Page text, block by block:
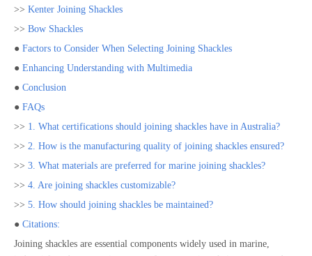
>> Kenter Joining Shackles
>> Bow Shackles
● Factors to Consider When Selecting Joining Shackles
● Enhancing Understanding with Multimedia
● Conclusion
● FAQs
>> 1. What certifications should joining shackles have in Australia?
>> 2. How is the manufacturing quality of joining shackles ensured?
>> 3. What materials are preferred for marine joining shackles?
>> 4. Are joining shackles customizable?
>> 5. How should joining shackles be maintained?
● Citations:
Joining shackles are essential components widely used in marine,